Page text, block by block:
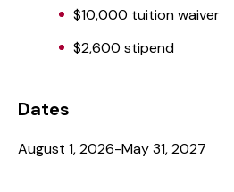
$10,000 tuition waiver
$2,600 stipend
Dates
August 1, 2026-May 31, 2027